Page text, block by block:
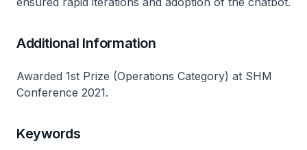
Additional Information
Awarded 1st Prize (Operations Category) at SHM
Conference 2021.
Keywords